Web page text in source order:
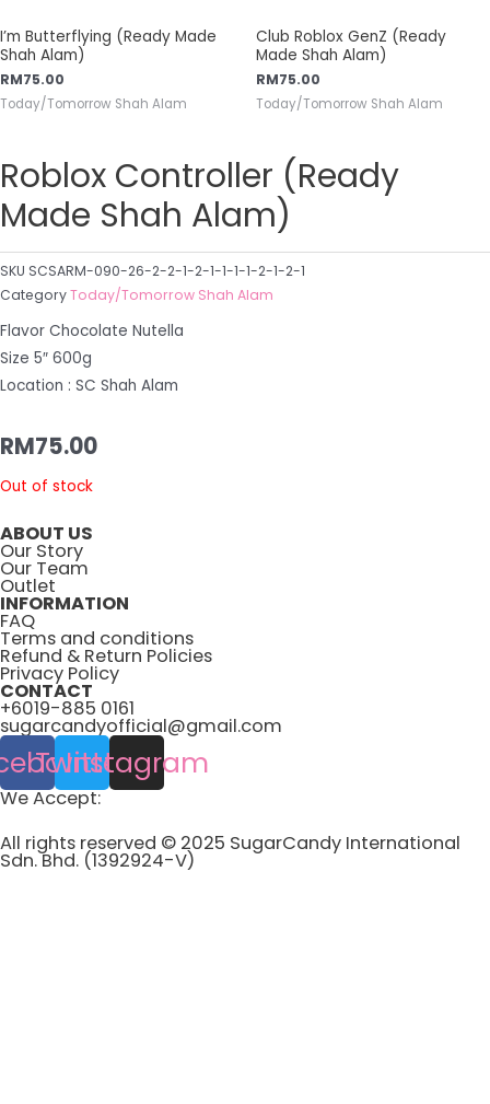
I’m Butterflying (Ready Made
Shah Alam)
RM75.00
Today/Tomorrow Shah Alam
Club Roblox GenZ (Ready
Made Shah Alam)
RM75.00
Today/Tomorrow Shah Alam
Roblox Controller (Ready
Made Shah Alam)
SKU SCSARM-090-26-2-2-1-2-1-1-1-1-2-1-2-1
CategoryToday/Tomorrow Shah Alam
Flavor Chocolate Nutella
Size 5″ 600g
Location : SC Shah Alam
RM75.00
Out of stock
ABOUT US
Our Story
Our Team
Outlet
INFORMATION
FAQ
Terms and conditions
Refund & Return Policies
Privacy Policy
CONTACT
+6019-885 0161
sugarcandyofficial@gmail.com
Twitter
Instagram
We Accept:
All rights reserved © 2025 SugarCandy International
Sdn. Bhd. (1392924-V)